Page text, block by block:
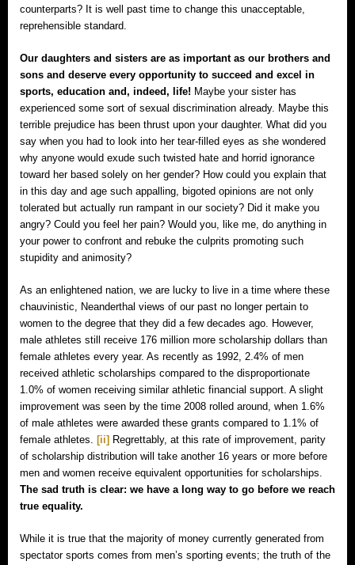
counterparts? It is well past time to change this unacceptable,
reprehensible standard.
Our daughters and sisters are as important as our brothers and
sons and deserve every opportunity to succeed and excel in
sports, education and, indeed, life! Maybe your sister has
experienced some sort of sexual discrimination already. Maybe this
terrible prejudice has been thrust upon your daughter. What did you
say when you had to look into her tear-filled eyes as she wondered
why anyone would exude such twisted hate and horrid ignorance
toward her based solely on her gender? How could you explain that
in this day and age such appalling, bigoted opinions are not only
tolerated but actually run rampant in our society? Did it make you
angry? Could you feel her pain? Would you, like me, do anything in
your power to confront and rebuke the culprits promoting such
stupidity and animosity?
As an enlightened nation, we are lucky to live in a time where these
chauvinistic, Neanderthal views of our past no longer pertain to
women to the degree that they did a few decades ago. However,
male athletes still receive 176 million more scholarship dollars than
female athletes every year. As recently as 1992, 2.4% of men
received athletic scholarships compared to the disproportionate
1.0% of women receiving similar athletic financial support. A slight
improvement was seen by the time 2008 rolled around, when 1.6%
of male athletes were awarded these grants compared to 1.1% of
female athletes. [ii] Regrettably, at this rate of improvement, parity
of scholarship distribution will take another 16 years or more before
men and women receive equivalent opportunities for scholarships.
The sad truth is clear: we have a long way to go before we reach
true equality.
While it is true that the majority of money currently generated from
spectator sports comes from men’s sporting events; the truth of the